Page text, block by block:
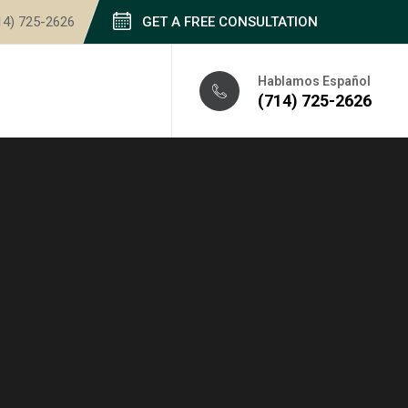
725-2626 GET A FREE CONSULTATION
Hablamos Español
(714) 725-2626